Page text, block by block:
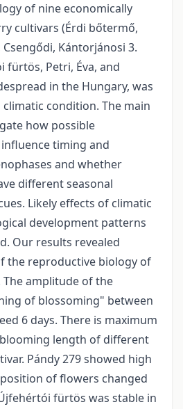
of nine economically
cultivars (Érdi bőtermő,
Kántorjánosi 3.
fürtös, Petri, Éva, and
in the Hungary, was
condition. The main
how possible
timing and
and whether
different seasonal
Likely effects of climatic
development patterns
Our results revealed
the reproductive biology of
amplitude of the
of blossoming" between
6 days. There is maximum
length of different
Pándy 279 showed high
of flowers changed
fürtös was stable in